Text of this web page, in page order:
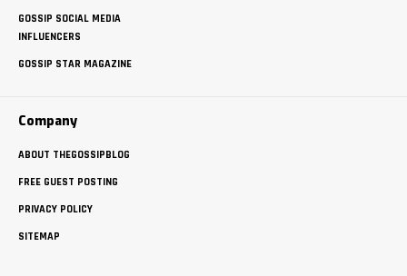
GOSSIP SOCIAL MEDIA
INFLUENCERS
GOSSIP STAR MAGAZINE
Company
ABOUT THEGOSSIPBLOG
FREE GUEST POSTING
PRIVACY POLICY
SITEMAP